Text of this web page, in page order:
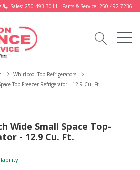
Sales: 250-493-3011 - Parts & Service: 250-492-7236
Whirlpool Top Refrigerators
Top-Freezer Refrigerator - 12.9 Cu. Ft.
Wide Small Space Top-
- 12.9 Cu. Ft.